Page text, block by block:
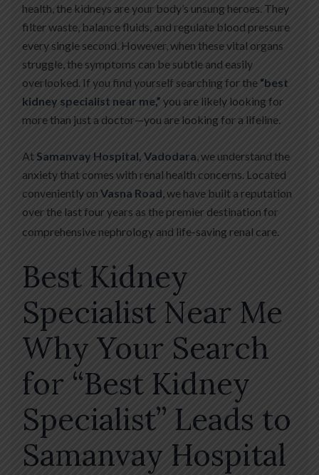
health, the kidneys are your body’s unsung heroes. They
filter waste, balance fluids, and regulate blood pressure
every single second. However, when these vital organs
struggle, the symptoms can be subtle and easily
overlooked. If you find yourself searching for the “best
kidney specialist near me,” you are likely looking for
more than just a doctor—you are looking for a lifeline.
At Samanvay Hospital, Vadodara , we understand the
anxiety that comes with renal health concerns. Located
conveniently on Vasna Road , we have built a reputation
over the last four years as the premier destination for
comprehensive nephrology and life-saving renal care.
Best Kidney
Specialist Near Me
Why Your Search
for “Best Kidney
Specialist” Leads to
Samanvay Hospital